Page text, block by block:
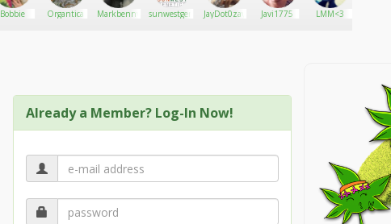
Bobbie Organtica Markbenny sunwestgeneticsJayDot0zay Javi1775 LMM<3
Already a Member? Log-In Now!